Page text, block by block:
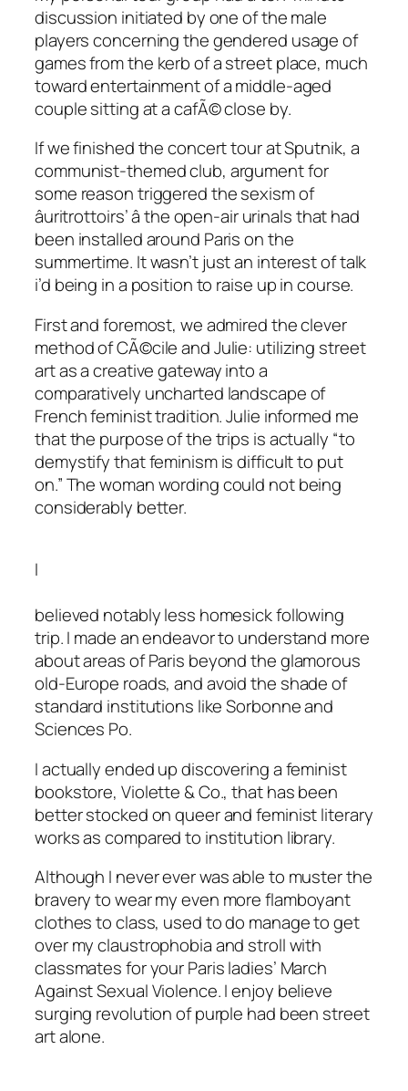
discussion initiated by one of the male
players concerning the gendered usage of
games from the kerb of a street place, much
toward entertainment of a middle-aged
couple sitting at a cafÃ© close by.
If we finished the concert tour at Sputnik, a
communist-themed club, argument for
some reason triggered the sexism of
âuritrottoirs’ â the open-air urinals that had
been installed around Paris on the
summertime. It wasn’t just an interest of talk
i’d being in a position to raise up in course.
First and foremost, we admired the clever
method of CÃ©cile and Julie: utilizing street
art as a creative gateway into a
comparatively uncharted landscape of
French feminist tradition. Julie informed me
that the purpose of the trips is actually “to
demystify that feminism is difficult to put
on.” The woman wording could not being
considerably better.
I
believed notably less homesick following
trip. I made an endeavor to understand more
about areas of Paris beyond the glamorous
old-Europe roads, and avoid the shade of
standard institutions like Sorbonne and
Sciences Po.
I actually ended up discovering a feminist
bookstore, Violette & Co., that has been
better stocked on queer and feminist literary
works as compared to institution library.
Although I never ever was able to muster the
bravery to wear my even more flamboyant
clothes to class, used to do manage to get
over my claustrophobia and stroll with
classmates for your Paris ladies’ March
Against Sexual Violence. I enjoy believe
surging revolution of purple had been street
art alone.